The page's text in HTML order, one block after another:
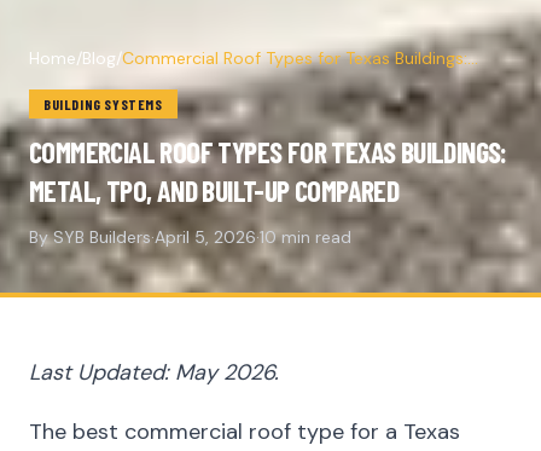
Home/Blog/Commercial Roof Types for Texas Buildings:
Metal, TPO, and Built-Up Compared
BUILDING SYSTEMS
COMMERCIAL ROOF TYPES FOR TEXAS BUILDINGS:
METAL, TPO, AND BUILT-UP COMPARED
By SYB Builders·April 5, 2026·10 min read
Last Updated: May 2026.
The best commercial roof type for a Texas